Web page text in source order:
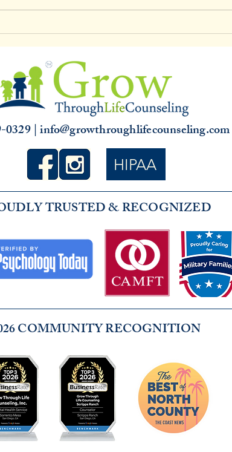
Clinical Supervision & 3,000
hours
0329 | info@growthroughlifecounseling.com
HIPAA
TRUSTED & RECOGNIZED
COMMUNITY RECOGNITION